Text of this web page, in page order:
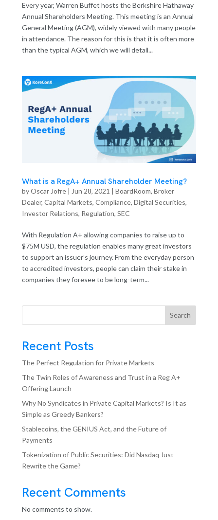
Every year, Warren Buffet hosts the Berkshire Hathaway
Annual Shareholders Meeting. This meeting is an Annual
General Meeting (AGM), widely viewed with many people
in attendance. The reason for this is that it is often more
than the typical AGM, which we will detail...
What is a RegA+ Annual Shareholder Meeting?
byOscar Jofre| Jun 28, 2021 | BoardRoom, Broker
Dealer, Capital Markets, Compliance, Digital Securities,
Investor Relations, Regulation, SEC
With Regulation A+ allowing companies to raise up to
$75M USD, the regulation enables many great investors
to support an issuer’s journey. From the everyday person
to accredited investors, people can claim their stake in
companies they foresee to be long-term...
Search
Recent Posts
The Perfect Regulation for Private Markets
The Twin Roles of Awareness and Trust in a Reg A+
Offering Launch
Why No Syndicates in Private Capital Markets? Is It as
Simple as Greedy Bankers?
Stablecoins, the GENIUS Act, and the Future of
Payments
Tokenization of Public Securities: Did Nasdaq Just
Rewrite the Game?
Recent Comments
No comments to show.